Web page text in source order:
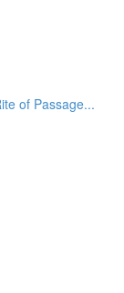
of Passage...